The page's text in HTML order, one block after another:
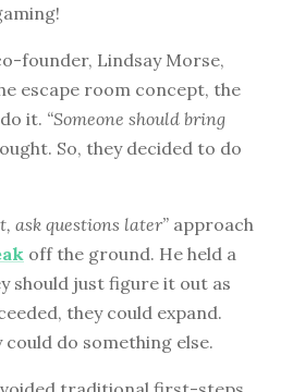
founder, Lindsay Morse,
escape room concept, the
it. “Someone should bring
So, they decided to do
ask questions later” approach
off the ground. He held a
should just figure it out as
they could expand.
do something else.